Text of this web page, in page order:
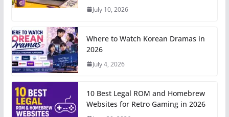
July 10, 2026
Where to Watch Korean Dramas in
2026
July 4, 2026
10 Best Legal ROM and Homebrew
Websites for Retro Gaming in 2026